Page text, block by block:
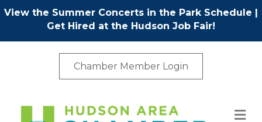
View the Summer Concerts in the Park Schedule |
Get Hired at the Hudson Job Fair!
Chamber Member Login